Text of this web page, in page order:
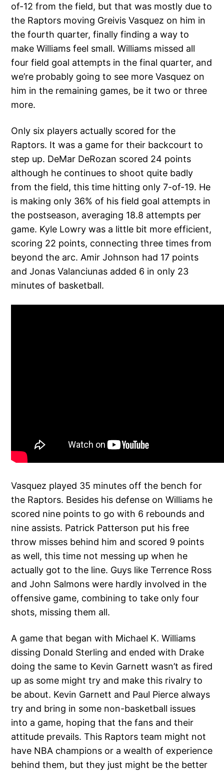
of-12 from the field, but that was mostly due to
the Raptors moving Greivis Vasquez on him in
the fourth quarter, finally finding a way to
make Williams feel small. Williams missed all
four field goal attempts in the final quarter, and
we’re probably going to see more Vasquez on
him in the remaining games, be it two or three
more.
Only six players actually scored for the
Raptors. It was a game for their backcourt to
step up. DeMar DeRozan scored 24 points
although he continues to shoot quite badly
from the field, this time hitting only 7-of-19. He
is making only 36% of his field goal attempts in
the postseason, averaging 18.8 attempts per
game. Kyle Lowry was a little bit more efficient,
scoring 22 points, connecting three times from
beyond the arc. Amir Johnson had 17 points
and Jonas Valanciunas added 6 in only 23
minutes of basketball.
Vasquez played 35 minutes off the bench for
the Raptors. Besides his defense on Williams he
scored nine points to go with 6 rebounds and
nine assists. Patrick Patterson put his free
throw misses behind him and scored 9 points
as well, this time not messing up when he
actually got to the line. Guys like Terrence Ross
and John Salmons were hardly involved in the
offensive game, combining to take only four
shots, missing them all.
A game that began with Michael K. Williams
dissing Donald Sterling and ended with Drake
doing the same to Kevin Garnett wasn’t as fired
up as some might try and make this rivalry to
be about. Kevin Garnett and Paul Pierce always
try and bring in some non-basketball issues
into a game, hoping that the fans and their
attitude prevails. This Raptors team might not
have NBA champions or a wealth of experience
behind them, but they just might be the better